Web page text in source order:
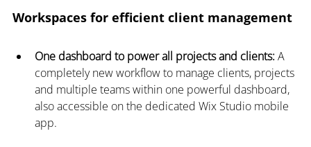
Workspaces for efficient client management
One dashboard to power all projects and clients: A
completely new workflow to manage clients, projects
and multiple teams within one powerful dashboard,
also accessible on the dedicated Wix Studio mobile
app.